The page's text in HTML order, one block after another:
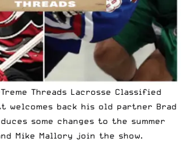
Threads Lacrosse Classified
welcomes back his old partner Brad
some changes to the summer
Mike Mallory join the show.